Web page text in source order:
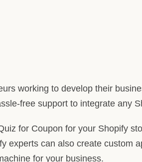
working to develop their
free support to integrate any
for Coupon for your Shopify
experts can also create custom
for your business.